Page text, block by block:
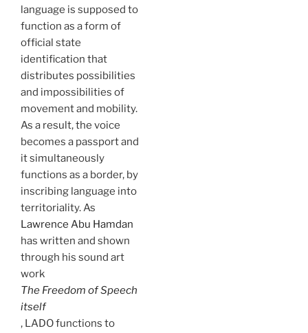
language is supposed to
function as a form of
official state
identification that
distributes possibilities
and impossibilities of
movement and mobility.
As a result, the voice
becomes a passport and
it simultaneously
functions as a border, by
inscribing language into
territoriality. As
Lawrence Abu Hamdan
has written and shown
through his sound art
work
The Freedom of Speech
itself
, LADO functions to